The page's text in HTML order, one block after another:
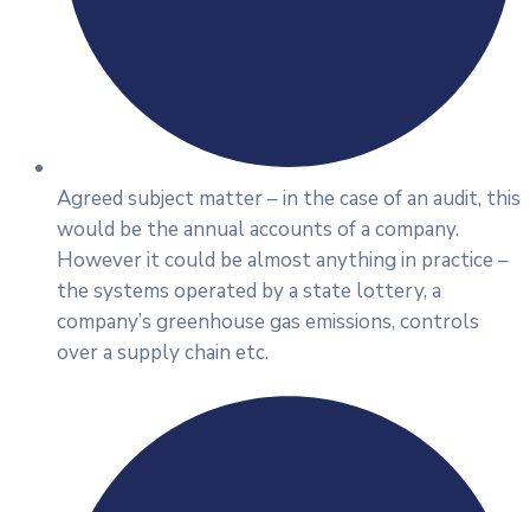
Agreed subject matter – in the case of an audit, this
would be the annual accounts of a company.
However it could be almost anything in practice –
the systems operated by a state lottery, a
company’s greenhouse gas emissions, controls
over a supply chain etc.